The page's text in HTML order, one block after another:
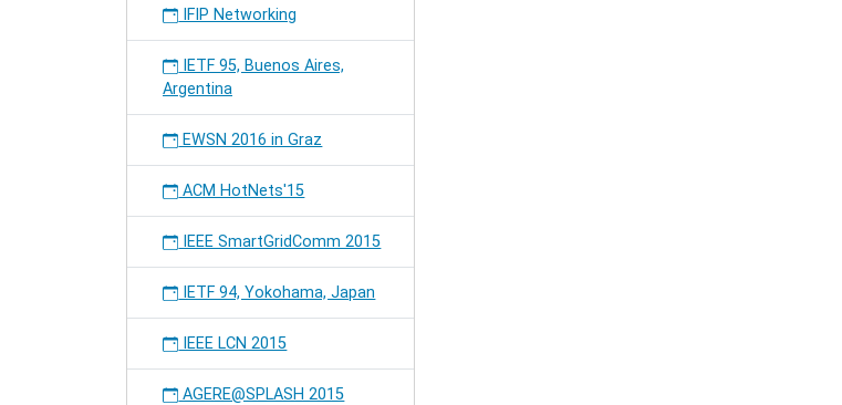
IFIP Networking
IETF 95, Buenos Aires,
Argentina
EWSN 2016 in Graz
ACM HotNets'15
IEEE SmartGridComm 2015
IETF 94, Yokohama, Japan
IEEE LCN 2015
AGERE@SPLASH 2015